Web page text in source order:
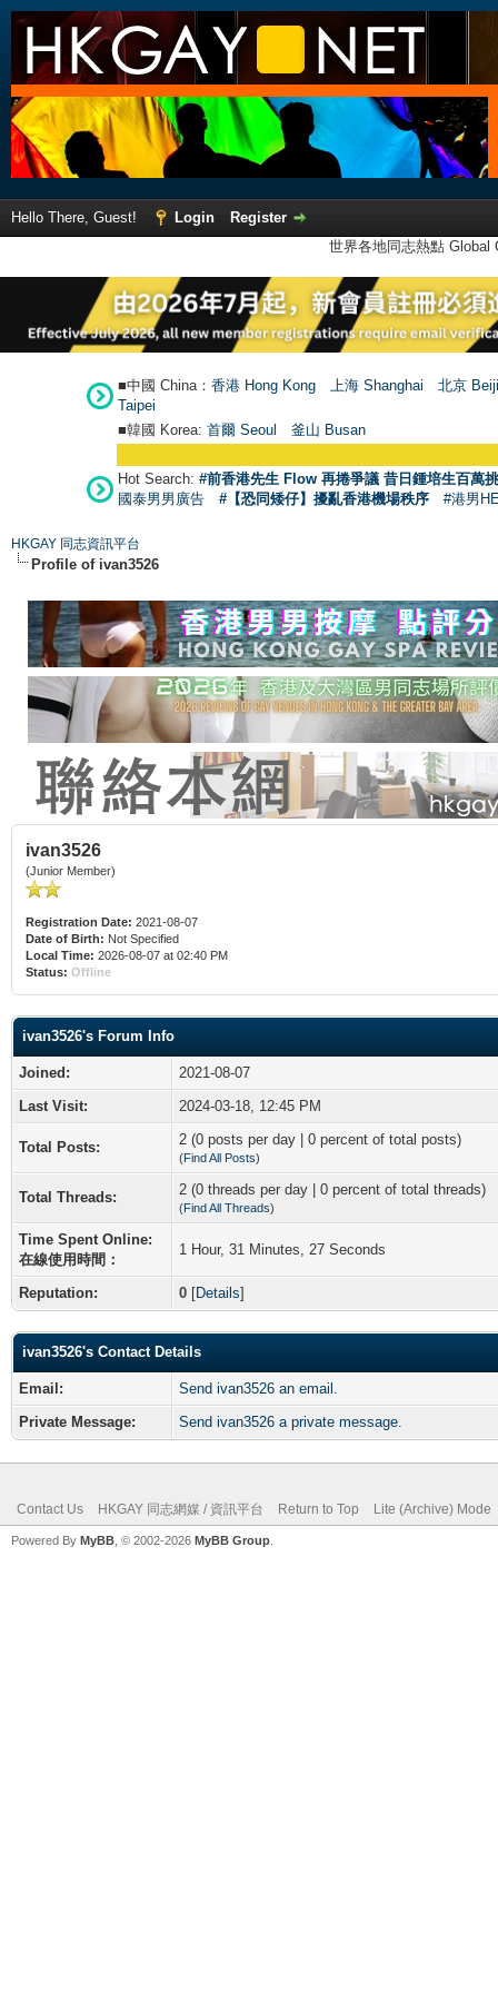
Hello There, Guest! Login
Register
世界各地同志熱點
■中國 China： 香港 Hong Kong 上海 Shanghai
北京
Taipei
■韓國 Korea: 首爾 Seoul 釜山 Busan
Hot Search: #前香港先生 Flow 再捲爭議 昔日鍾培生百萬
國泰男男廣告
#【恐同矮仔】擾亂香港機場秩序 #港男
HKGAY 同志資訊平台
Profile of ivan3526
ivan3526
(Junior Member)
Registration Date: 2021-08-07
Date of Birth: Not Specified
Local Time: 2026-08-07 at 02:40 PM
Status: Offline
ivan3526's Forum Info
Joined:
2021-08-07
Last Visit:
2024-03-18, 12:45 PM
Total Posts: 2 (0 posts per day | 0 percent of total posts)
(Find All Posts)
Total Threads: 2 (0 threads per day | 0 percent of total threads)
(Find All Threads)
Time Spent Online:
在線使用時間：
1 Hour, 31 Minutes, 27 Seconds
Reputation: 0 [Details]
ivan3526's Contact Details
Email:
Send ivan3526 an email.
Private Message:
Send ivan3526 a private message.
Contact Us HKGAY 同志網媒 / 資訊平台 Return to Top Lite (Archive) Mode
Powered By MyBB , © 2002-2026 MyBB Group